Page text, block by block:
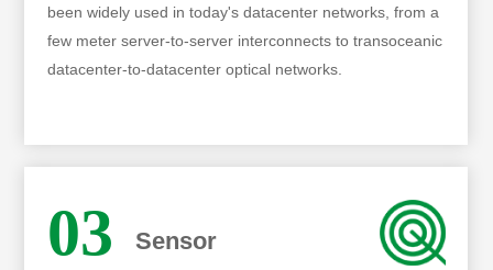
been widely used in today's datacenter networks, from a
few meter server-to-server interconnects to transoceanic
datacenter-to-datacenter optical networks.
03 Sensor